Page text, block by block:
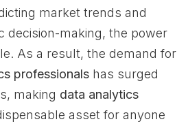
market trends and
decision-making, the power
As a result, the demand for
professionals has surged
making data analytics
asset for anyone